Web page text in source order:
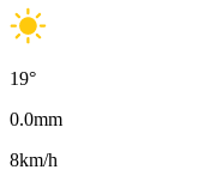
19°
0.0mm
8km/h